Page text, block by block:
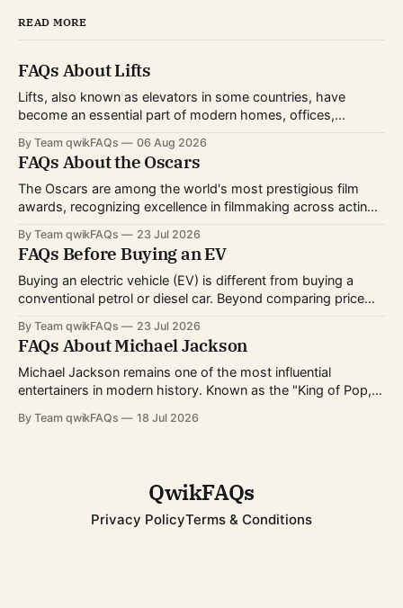
READ MORE
FAQs About Lifts
Lifts, also known as elevators in some countries, have
become an essential part of modern homes, offices,
planning to install one, use one daily, or simply want to
understand how they work, knowing the basics can help
you make informed decisions.
By Team qwikFAQs 06 Aug 2026
FAQs About the Oscars
The Oscars are among the world's most prestigious film
awards, recognizing excellence in filmmaking across acting,
millions of viewers follow the nominations, red carpet, and
award ceremony to celebrate the biggest achievements in
cinema. Whether you're curious about
By Team qwikFAQs 23 Jul 2026
FAQs Before Buying an EV
Buying an electric vehicle (EV) is different from buying a
conventional petrol or diesel car. Beyond comparing price
driving habits, battery technology, and long-term ownership
costs. As EV technology continues to improve and charging
infrastructure expands worldwide, more buyers
By Team qwikFAQs 23 Jul 2026
FAQs About Michael Jackson
Michael Jackson remains one of the most influential
entertainers in modern history. Known as the "King of Pop,"
while breaking records that still stand today. His career
By Team qwikFAQs 18 Jul 2026
QwikFAQs
Privacy PolicyTerms & Conditions